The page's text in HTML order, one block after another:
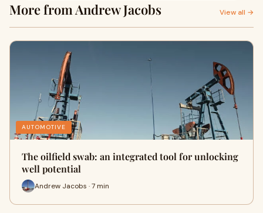
More from Andrew Jacobs View all →
AUTOMOTIVE
The oilfield swab: an integrated tool for unlocking
well potential
Andrew Jacobs · 7 min